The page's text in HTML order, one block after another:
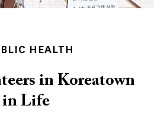
HEALTH
in Koreatown
in Life